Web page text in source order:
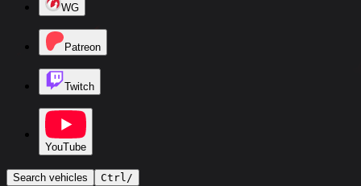
WG
Patreon
Twitch
YouTube
Search vehicles Ctrl/